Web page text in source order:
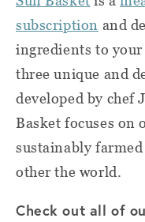
subscription and
ingredients to your
three unique and
developed by chef
Basket focuses on
sustainably
other the world.
Check out all of